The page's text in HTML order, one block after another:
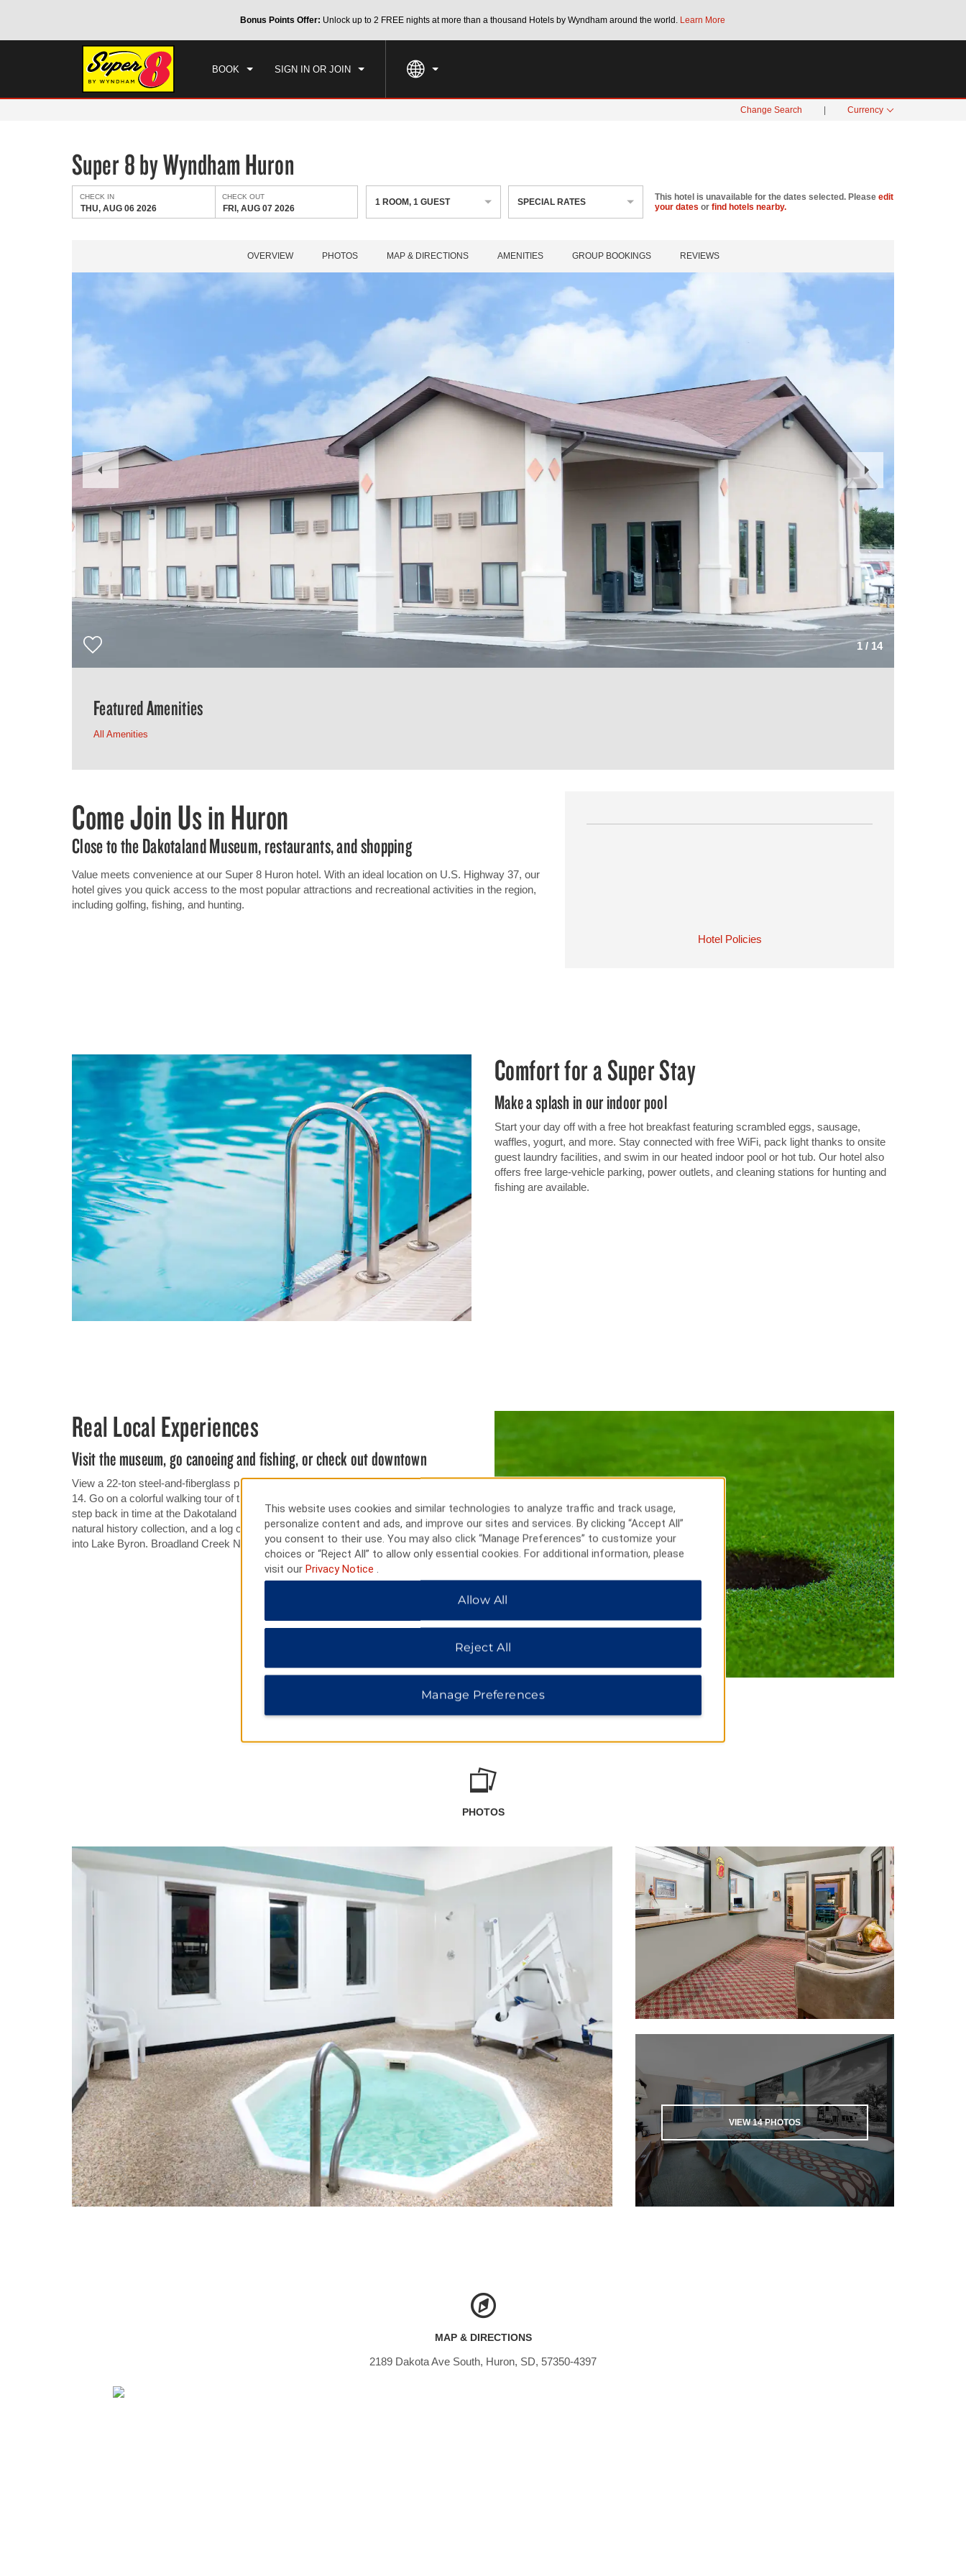
Bonus Points Offer: Unlock up to 2 FREE nights at more than a thousand Hotels by Wyndham around the world. Learn More
BOOK SIGN IN OR JOIN
CHECK IN CHECKOUT
1 ROOM,1 GUEST SPECIAL RATES
Change Search Currency
Super 8 by Wyndham Huron
CHECK IN
THU, AUG 06 2026
CHECK OUT
FRI, AUG 07 2026
1 ROOM,1 GUEST SPECIAL RATES This hotel is unavailable for the dates selected. Please edit
your dates or find hotels nearby.
OVERVIEW PHOTOS MAP & DIRECTIONS AMENITIES GROUP BOOKINGS REVIEWS
1 / 14
Previous
Slide
Slide
Featured Amenities
All Amenities
Hotel Policies
Come Join Us in Huron
Close to the Dakotaland Museum, restaurants, and shopping
Value meets convenience at our Super 8 Huron hotel. With an ideal location on U.S. Highway 37, our
hotel gives you quick access to the most popular attractions and recreational activities in the region,
including golfing, fishing, and hunting.
Comfort for a Super Stay
Make a splash in our indoor pool
Start your day off with a free hot breakfast featuring scrambled eggs, sausage,
waffles, yogurt, and more. Stay connected with free WiFi, pack light thanks to onsite
guest laundry facilities, and swim in our heated indoor pool or hot tub. Our hotel also
offers free large-vehicle parking, power outlets, and cleaning stations for hunting and
fishing are available.
Real Local Experiences
Visit the museum, go canoeing and fishing, or check out downtown
View a 22-ton steel-and-fiberglass pheasant standing 28 feet high on U.S. Highway
14. Go on a colorful walking tour of the murals lining downtown city streets or take a
step back in time at the Dakotaland Museum, home to more than 5,000 artifacts, a
natural history collection, and a log cabin. Go canoeing on James Lake or cast a line
into Lake Byron. Broadland Creek National Golf Club offers an 18-hole golf course.
PHOTOS
VIEW14PHOTOS
MAP & DIRECTIONS
2189 Dakota Ave South, Huron, SD, 57350-4397
This website uses cookies and similar technologies to analyze traffic and track usage,
personalize content and ads, and improve our sites and services. By clicking “Accept All”
you consent to their use. You may also click “Manage Preferences” to customize your
choices or “Reject All” to allow only essential cookies. For additional information, please
visit our Privacy Notice
Allow All
Reject All
Manage Preferences